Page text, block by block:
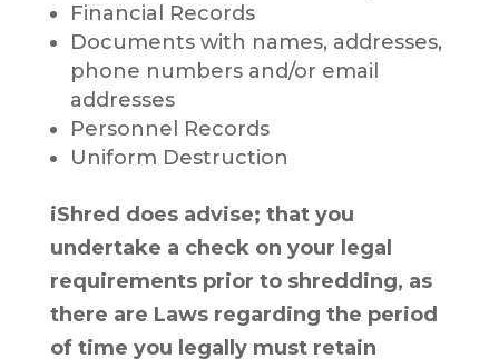
Financial Records
Documents with names, addresses,
phone numbers and/or email
addresses
Personnel Records
Uniform Destruction
iShred does advise; that you
undertake a check on your legal
requirements prior to shredding, as
there are Laws regarding the period
of time you legally must retain